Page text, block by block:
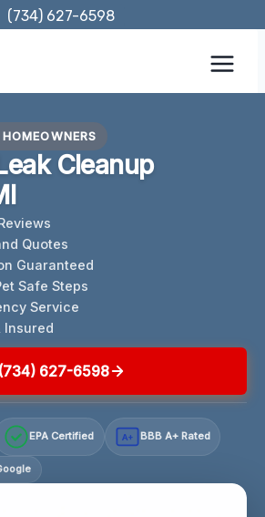
(734) 627-6598
Cleanup
Quotes
Guaranteed
Safe Steps
Service
Insured
(734) 627-6598
EPA Certified A+ BBB A+ Rated